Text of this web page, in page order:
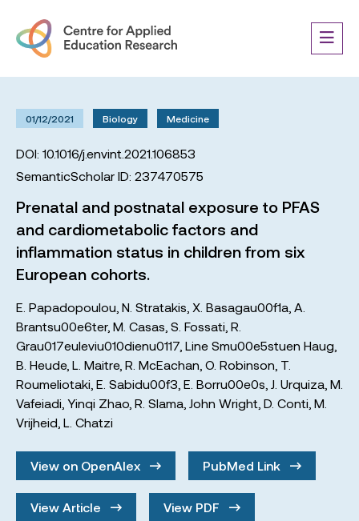
01/12/2021 Biology Medicine
DOI: 10.1016/j.envint.2021.106853
SemanticScholar ID: 237470575
Prenatal and postnatal exposure to PFAS
and cardiometabolic factors and
inflammation status in children from six
European cohorts.
E. Papadopoulou N. Stratakis X. Basagau00f1a A.
Brantsu00e6ter, M. Casas S. Fossati R.
Grau017euleviu010dienu0117 Line Smu00e5stuen Haug
B. Heude, L. Maitre, R. McEachan O. Robinson T.
Roumeliotaki E. Sabidu00f3 E. Borru00e0s J. Urquiza M.
Vafeiadi Yinqi Zhao R. Slama John Wright D. Conti M.
Vrijheid L. Chatzi
View on OpenAlex PubMed Link
View Article View PDF